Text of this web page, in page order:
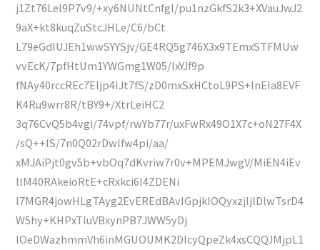
j1Zt76Lel9P7v9/+xy6NUNtCnfgl/pu1nzGkfS2k3+XVauJwJ2
9aX+kt8kuqZuStcJHLe/C6/bCt
L79eGdIUJEh1wwSYYSjv/GE4RQ5g746X3x9TEmxSTFMUw
vvEcK/7pfHtUm1YWGmg1W05/IxYJf9p
fNAy40rccREc7Eljp4IJt7fS/zD0mxSxHCtoL9PS+InEIa8EVF
K4Ru9wrr8R/tBY9+/XtrLeiHC2
3q76CvQ5b4vgi/74vpf/rwYb77r/uxFwRx49O1X7c+oN27F4X
/sQ++IS/7n0Q02rDwlfw4pi/aa/
xMJAiPjt0gv5b+vbOq7dKvriw7r0v+MPEMJwgV/MiEN4iEv
llM40RAkeioRtE+cRxkci6I4ZDENi
l7MGR4jowHLgTAyg2EvEREdBAvIGpjkIOQyxzjljlDlwTsrD4
W5hy+KHPxTluVBxynPB7JWW5yDj
lOeDWazhmmVh6inMGUOUMK2DlcyQpeZk4xsCQQJMjpL1